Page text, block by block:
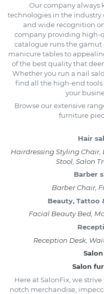
Our company always
technologies in the industry
and wide recognition
company providing high-
catalogue runs the
manicure tables to
of the best quality that
Whether you run a nail
find all the high-end tools
your
Browse our extensive
furniture
Hair
Hairdressing Styling Chair,
Stool, Salon
Barber
Barber Chair,
Beauty, Tattoo
Facial Beauty Bed,
Reception Desk,
Salon
Here at SalonFix, we
notch merchandise,